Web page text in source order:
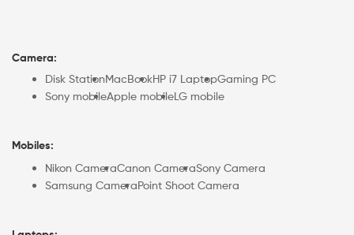
Camera:
Disk StationMacBookHP i7 LaptopGaming PC
Sony mobileApple mobileLG mobile
Mobiles:
Nikon CameraCanon CameraSony Camera
Samsung CameraPoint Shoot Camera